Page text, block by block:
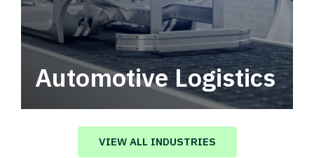
Automotive Logistics
Automotive logistics solutions that drive
value in your supply chain.
VIEW ALL INDUSTRIES